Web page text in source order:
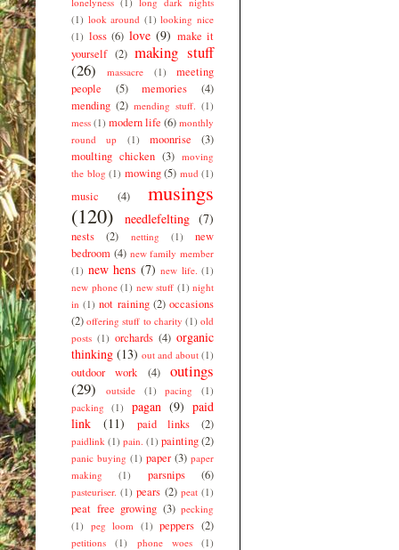
(1) look around (1) looking nice
(1) loss (6) love (9) make it
yourself (2) making stuff
(26)
massacre (1)
meeting
people
(5) memories
(4)
mending (2) mending stuff. (1)
mess (1) modern life (6) monthly
round up
(1) moonrise
(3)
moulting chicken (3) moving
the blog (1) mowing (5) mud (1)
music (4)
musings
(120)
needlefelting (7)
nests (2) netting (1)
new
bedroom (4) new family member
(1) new hens (7) new life. (1)
new phone (1) new stuff (1) night
in (1) not raining (2) occasions
(2) offering stuff to charity (1) old
posts (1) orchards (4) organic
thinking (13) out and about (1)
outdoor work (4)
outings
(29)
outside (1) pacing
(1)
packing
(1) pagan (9) paid
link
(11) paid links (2)
paidlink (1) pain. (1) painting(2)
panic buying (1) paper (3) paper
making
(1) parsnips (6)
pasteuriser. (1) pears (2) peat (1)
peat free growing (3) pecking
(1) peg loom (1) peppers (2)
petitions (1) phone woes
(1)